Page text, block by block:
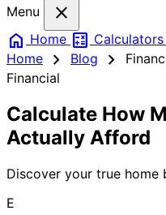
Menu
close
home Home calculate Calculators
Home
chevron_right Blog chevron_right
Financial
Calculate How
Actually Afford
Discover your true
afford based on your
E